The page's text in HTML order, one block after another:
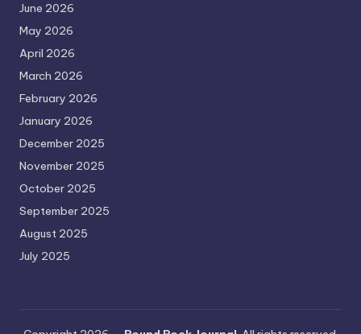
June 2026
May 2026
April 2026
March 2026
February 2026
January 2026
December 2025
November 2025
October 2025
September 2025
August 2025
July 2025